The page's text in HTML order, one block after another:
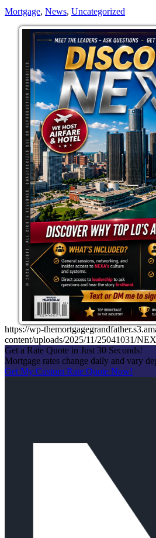
Mortgage, News, Uncategorized
https://wp-
content/uploads/2025/11/25041031/
Get a Rate Quote in Just 30 Seconds!
Mortgage rates change daily and vary
Get My Custom Rate Quote Now!